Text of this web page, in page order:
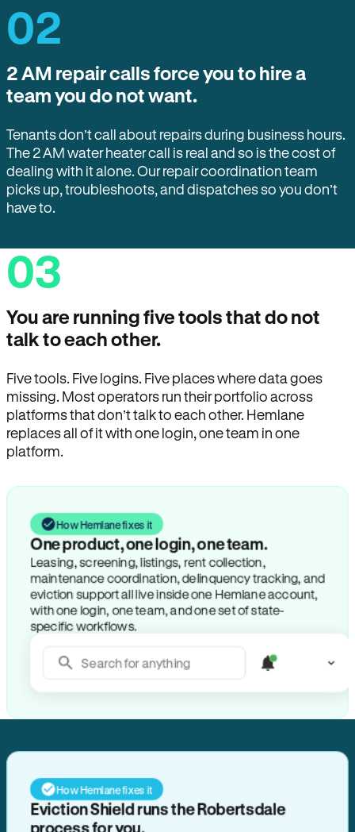
02
2 AM repair calls force you to hire a
team you do not want.
Tenants don’t call about repairs during business hours.
The 2 AM water heater call is real and so is the cost of
dealing with it alone. Our repair coordination team
picks up, troubleshoots, and dispatches so you don’t
have to.
03
You are running five tools that do not
talk to each other.
Five tools. Five logins. Five places where data goes
missing. Most operators run their portfolio across
platforms that don’t talk to each other. Hemlane
replaces all of it with one login, one team in one
platform.
How Hemlane fixes it
One product, one login, one team.
Leasing, screening, listings, rent collection,
maintenance coordination, delinquency tracking, and
eviction support all live inside one Hemlane account,
with one login, one team, and one set of state-
specific workflows.
Search for anything
How Hemlane fixes it
Eviction Shield runs the Robertsdale